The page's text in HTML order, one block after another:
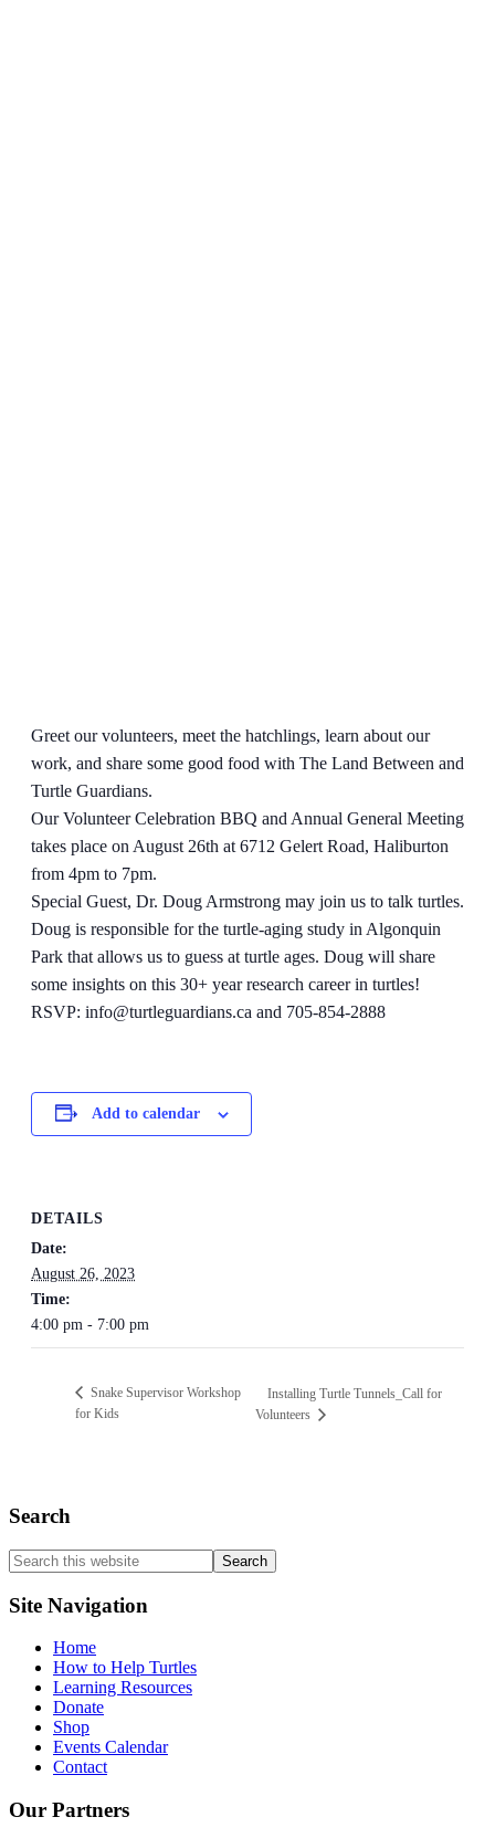
Greet our volunteers, meet the hatchlings, learn about our
work, and share some good food with The Land Between and
Turtle Guardians.
Our Volunteer Celebration BBQ and Annual General Meeting
takes place on August 26th at 6712 Gelert Road, Haliburton
from 4pm to 7pm.
Special Guest, Dr. Doug Armstrong may join us to talk turtles.
Doug is responsible for the turtle-aging study in Algonquin
Park that allows us to guess at turtle ages. Doug will share
some insights on this 30+ year research career in turtles!
RSVP: info@turtleguardians.ca and 705-854-2888
Add to calendar
DETAILS
Date:
August 26, 2023
Time:
4:00 pm - 7:00 pm
Snake Supervisor Workshop
for Kids
Installing Turtle Tunnels_Call for
Volunteers
Search
Search
this
website
Site Navigation
Home
How to Help Turtles
Learning Resources
Donate
Shop
Events Calendar
Contact
Our Partners